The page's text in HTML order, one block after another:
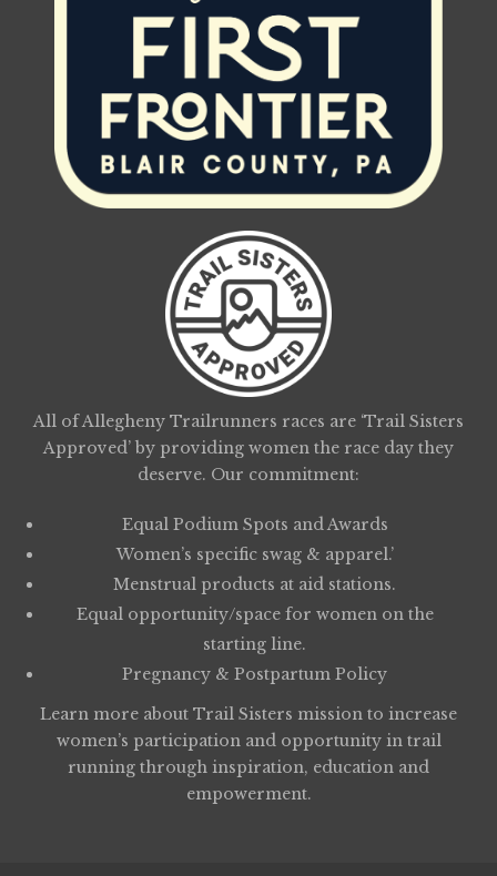
All of Allegheny Trailrunners races are ‘Trail Sisters
Approved’ by providing women the race day they
deserve. Our commitment:
Equal Podium Spots and Awards
Women’s specific swag & apparel.’
Menstrual products at aid stations.
Equal opportunity/space for women on the
starting line.
Pregnancy & Postpartum Policy
Learn more about Trail Sisters mission to increase
women’s participation and opportunity in trail
running through inspiration, education and
empowerment.